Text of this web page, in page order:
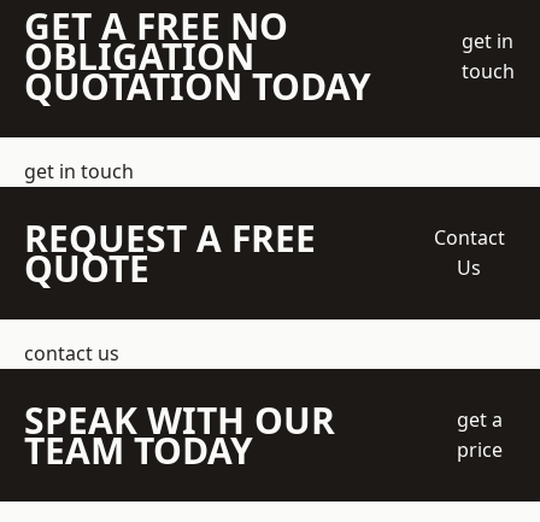
GET A FREE NO
OBLIGATION
QUOTATION TODAY
get in
touch
get in touch
REQUEST A FREE
QUOTE
Contact
Us
contact us
SPEAK WITH OUR
TEAM TODAY
get a
price